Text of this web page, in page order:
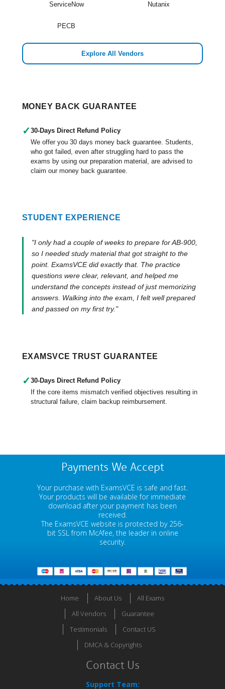
ServiceNow Nutanix
PECB
Explore All Vendors
MONEY BACK GUARANTEE
✓ 30-Days Direct Refund Policy
We offer you 30 days money back guarantee. Students,
who got failed, even after struggling hard to pass the
exams by using our preparation material, are advised to
claim our money back guarantee.
STUDENT EXPERIENCE
"I only had a couple of weeks to prepare for AB-900,
so I needed study material that got straight to the
point. ExamsVCE did exactly that. The practice
questions were clear, relevant, and helped me
understand the concepts instead of just memorizing
answers. Walking into the exam, I felt well prepared
and passed on my first try."
EXAMSVCE TRUST GUARANTEE
✓ 30-Days Direct Refund Policy
If the core items mismatch verified objectives resulting in
structural failure, claim backup reimbursement.
Payments We Accept
Your purchase with ExamsVCE is safe and fast.
Your products will be available for immediate
download after your payment has been
received.
The ExamsVCE website is protected by 256-
bit SSL from McAfee, the leader in online
security.
Home About Us
All Exams
All Vendors
Guarantee
Testimonials
Contact US
DMCA & Copyrights
Contact Us
Support Team: